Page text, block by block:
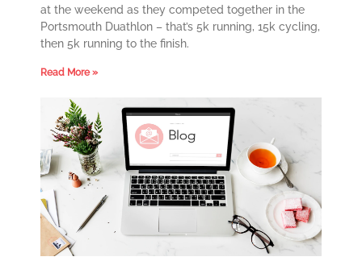
at the weekend as they competed together in the
Portsmouth Duathlon – that’s 5k running, 15k cycling,
then 5k running to the finish.
Read More »